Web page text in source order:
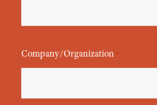
Company/Organization *